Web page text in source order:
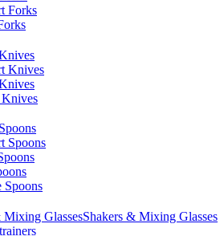
Forks
Knives
Spoons
Spoons
Shakers & Mixing Glasses